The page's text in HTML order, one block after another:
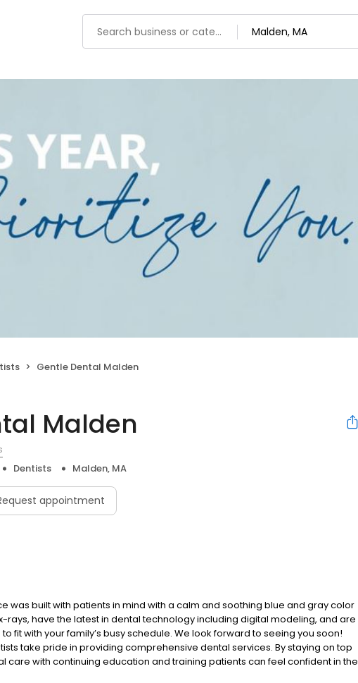
Gentle Dental Malden
Malden
Dentists Malden, MA
appointment
was built with patients in mind with a calm and soothing blue and gray color
rays, have the latest in dental technology including digital modeling, and are
fit with your family’s busy schedule. We look forward to seeing you soon!
take pride in providing comprehensive dental services. By staying on top
care with continuing education and training patients can feel confident in the
long-standing, trusting relationships with patients is a key part of